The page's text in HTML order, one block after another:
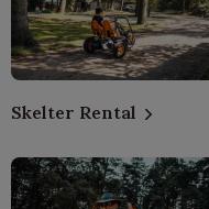
Skelter Rental